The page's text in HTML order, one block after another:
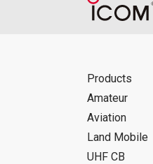
Products
Amateur
Aviation
Land Mobile
UHF CB